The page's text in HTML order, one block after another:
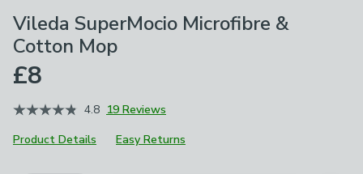
Vileda SuperMocio Microfibre &
Cotton Mop
£8
4.8 19 Reviews
Product Details
Easy Returns